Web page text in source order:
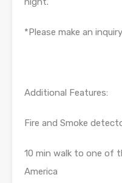
*Please make an
Additional Features:
Fire and Smoke
10 min walk to one of
America